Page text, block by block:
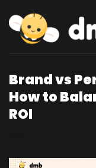
to
content
Brand vs
How to
ROI